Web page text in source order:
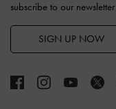
subscribe to our
SIGN UP NOW